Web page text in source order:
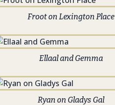
Froot on Lexington Place
Ellaal and Gemma
Ryan on Gladys Gal